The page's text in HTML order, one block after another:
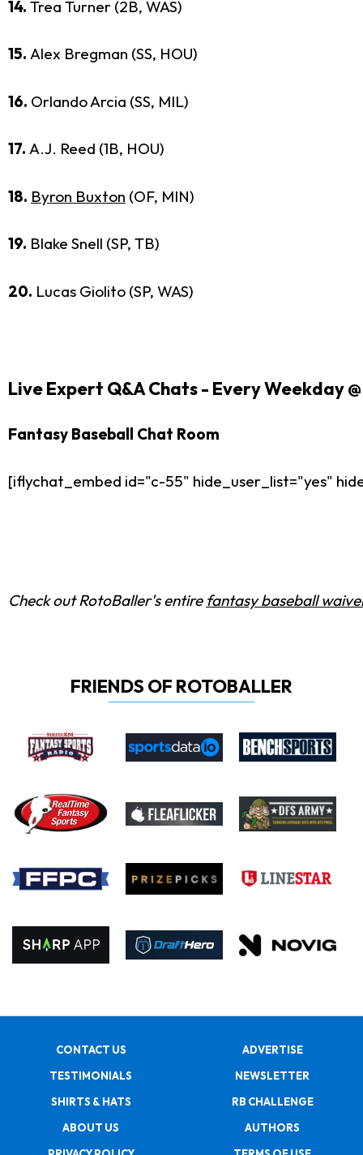
14. Trea Turner (2B, WAS)
15. Alex Bregman (SS, HOU)
16. Orlando Arcia (SS, MIL)
17. A.J. Reed (1B, HOU)
18. Byron Buxton (OF, MIN)
19. Blake Snell (SP, TB)
20. Lucas Giolito (SP, WAS)
Live Expert Q&A Chats - Every Weekday @
Fantasy Baseball Chat Room
[iflychat_embed id="c-55" hide_user_list="yes"
Check out RotoBaller's entire fantasy baseball
FRIENDS OF ROTOBALLER
CONTACT US
ADVERTISE
TESTIMONIALS
NEWSLETTER
SHIRTS & HATS
RB CHALLENGE
ABOUT US
AUTHORS